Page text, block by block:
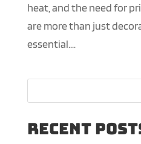
heat, and the need for
are more than just
essential....
Recent